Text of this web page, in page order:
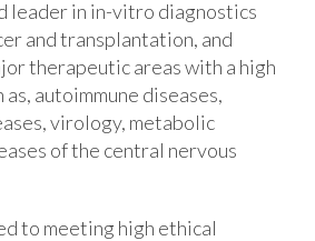
leader in in-vitro diagnostics
and transplantation, and
therapeutic areas with a high
as, autoimmune diseases,
virology, metabolic
of the central nervous
to meeting high ethical